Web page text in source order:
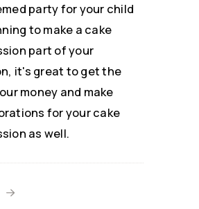
party for your child
to make a cake
part of your
it's great to get the
money and make
for your cake
as well.